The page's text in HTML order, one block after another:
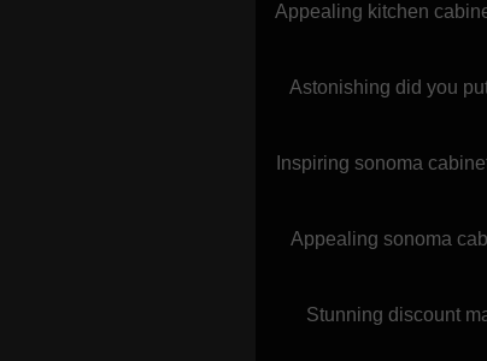
Appealing kitchen
Astonishing did you
Inspiring sonoma
Appealing sonoma
Stunning discount